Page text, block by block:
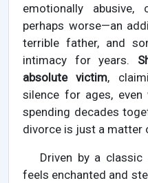
emotionally abusive,
perhaps worse—an
terrible father, and
intimacy for years.
absolute victim,
silence for ages, even
spending decades
divorce is just a matter
Driven by a classic
feels enchanted and